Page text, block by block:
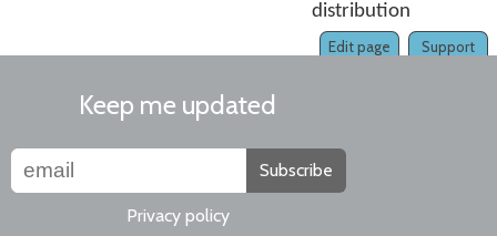
distribution
Support
Edit page
Keep me updated
Subscribe
Privacy policy